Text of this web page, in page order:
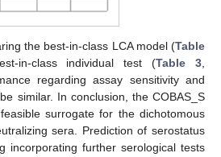
the best-in-class LCA model (Table
in-class individual test (Table 3,
regarding assay sensitivity and
similar. In conclusion, the COBAS_S
surrogate for the dichotomous
sera. Prediction of serostatus
incorporating further serological tests